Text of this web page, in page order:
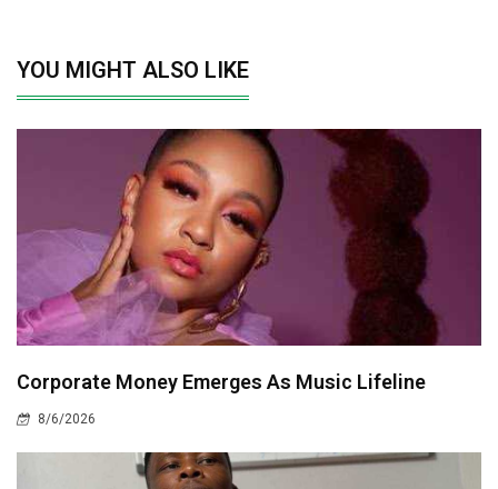
YOU MIGHT ALSO LIKE
Corporate Money Emerges As Music Lifeline
8/6/2026